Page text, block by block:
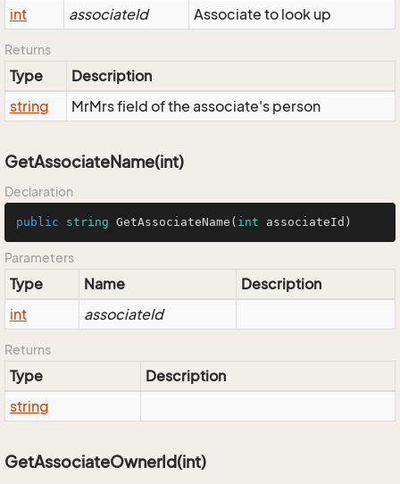
int
associateId Associate to look up
Returns
Type
Description
string
MrMrs field of the associate's person
GetAssociateName(int)
Declaration
public string GetAssociateName ( int associateId )
Parameters
Type Name
Description
int
associateId
Returns
Type
Description
string
GetAssociateOwnerId(int)